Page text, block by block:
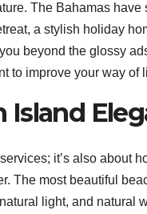
The Bahamas
a stylish holiday
beyond the glossy
to improve your way of
it’s also about
The most beautiful
light, and natural